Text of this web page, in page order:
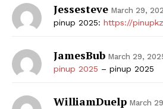
Jessesteve March 29,
pinup 2025: https://
JamesBub March 29,
pinup 2025 – pinup 2025
WilliamDuelp March